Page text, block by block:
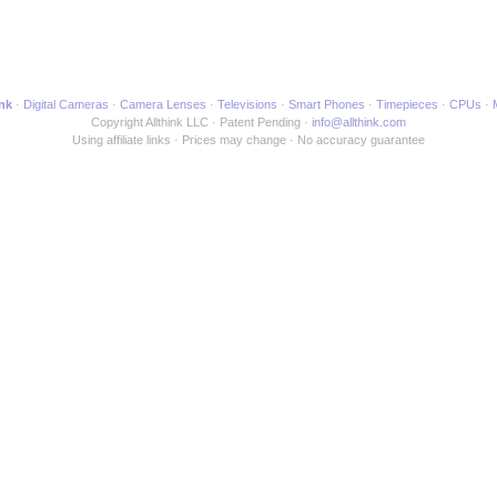
Digital Cameras Camera Lenses Televisions Smart Phones Timepieces CPUs
Copyright Allthink LLC
Patent Pending
info@allthink.com
Using affiliate links
Prices may change No accuracy guarantee